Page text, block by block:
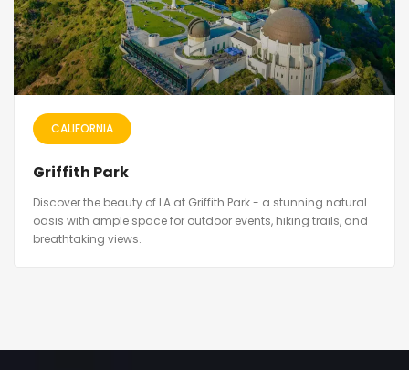
CALIFORNIA
Griffith Park
Discover the beauty of LA at Griffith Park - a stunning natural
oasis with ample space for outdoor events, hiking trails, and
breathtaking views.